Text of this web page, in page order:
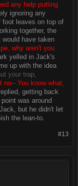
any help putting
ignoring any
foot leaves on top of
together, the
have taken
why aren't you
yelled in Jack's
up with the idea
your trap,
You know what,
getting back
was around
but he didn't let
the lean-to.
#13